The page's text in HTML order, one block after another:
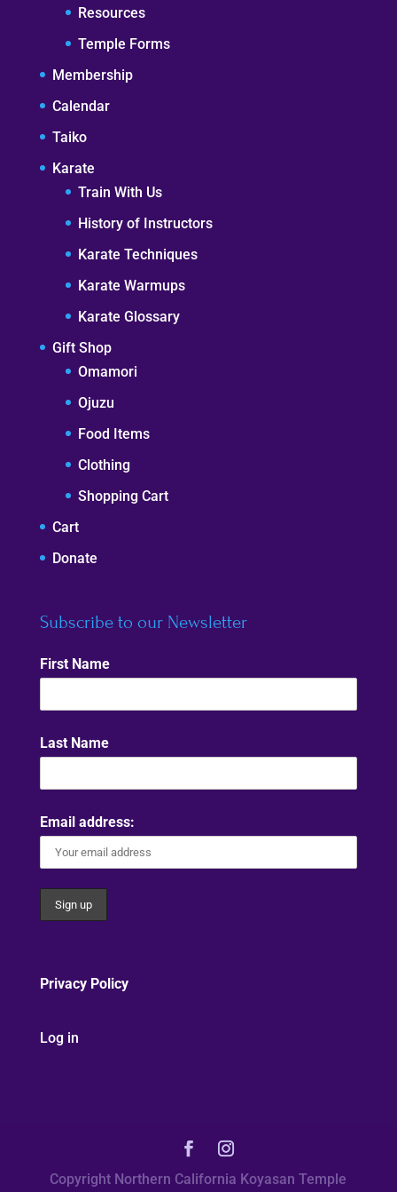
Resources
Temple Forms
Membership
Calendar
Taiko
Karate
Train With Us
History of Instructors
Karate Techniques
Karate Warmups
Karate Glossary
Gift Shop
Omamori
Ojuzu
Food Items
Clothing
Shopping Cart
Cart
Donate
Subscribe to our Newsletter
First Name
Last Name
Email address:
Privacy Policy
Log in
Copyright Northern California Koyasan Temple